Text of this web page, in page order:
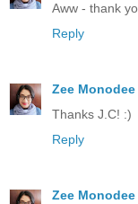
Aww - thank
Reply
Zee Monodee
Thanks J.C! :)
Reply
Zee Monodee